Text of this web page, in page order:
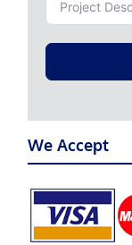
We Accept